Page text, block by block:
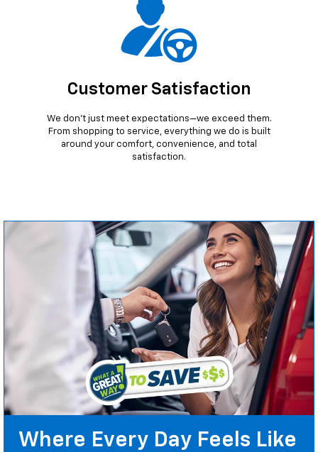
Customer Satisfaction
We don’t just meet expectations—we exceed them.
From shopping to service, everything we do is built
around your comfort, convenience, and total
satisfaction.
Where Every Day Feels Like